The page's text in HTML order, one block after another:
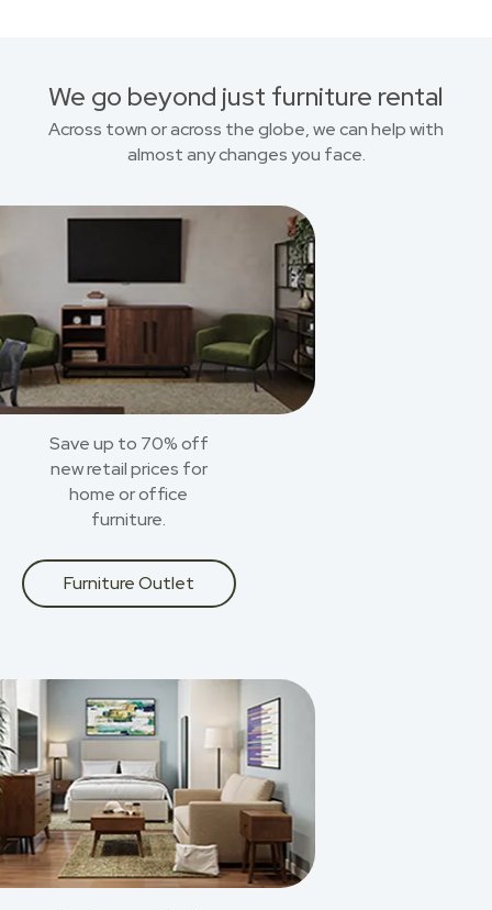
We go beyond just furniture rental
Across town or across the globe, we can help with
almost any changes you face.
Save up to 70% off
new retail prices for
home or office
furniture.
Furniture Outlet